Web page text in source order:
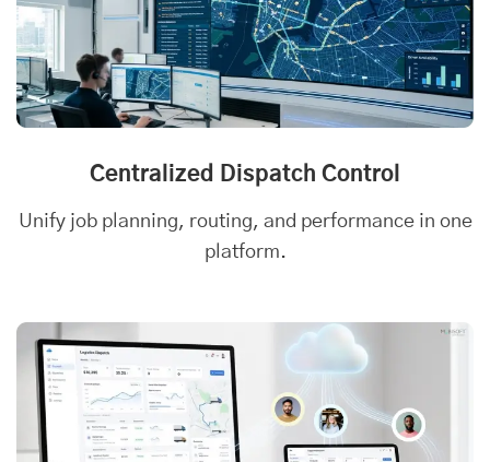
Centralized Dispatch Control
Unify job planning, routing, and performance in one
platform.